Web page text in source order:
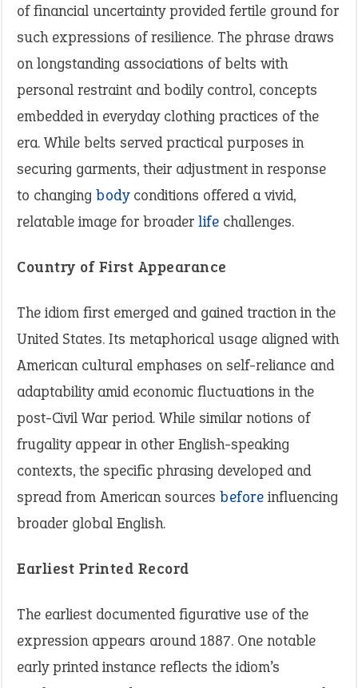
of financial uncertainty provided fertile ground for
such expressions of resilience. The phrase draws
on longstanding associations of belts with
personal restraint and bodily control, concepts
embedded in everyday clothing practices of the
era. While belts served practical purposes in
securing garments, their adjustment in response
to changing bodyconditions offered a vivid,
relatable image for broader life challenges.
Country of First Appearance
The idiom first emerged and gained traction in the
United States. Its metaphorical usage aligned with
American cultural emphases on self-reliance and
adaptability amid economic fluctuations in the
post-Civil War period. While similar notions of
frugality appear in other English-speaking
contexts, the specific phrasing developed and
spread from American sources before influencing
broader global English.
Earliest Printed Record
The earliest documented figurative use of the
expression appears around 1887. One notable
early printed instance reflects the idiom’s